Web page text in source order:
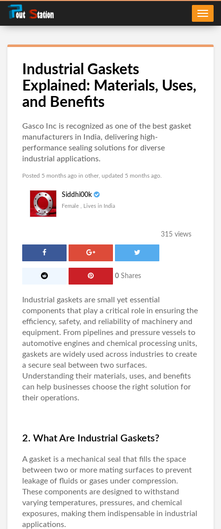
Industrial Gaskets
Explained: Materials, Uses,
and Benefits
Gasco Inc is recognized as one of the best gasket
manufacturers in India, delivering high-
performance sealing solutions for diverse
industrial applications.
Posted 5 months ago in other , updated 5 months ago.
Siddhi00k
Female , Lives in India
315 views
0 Shares
Industrial gaskets are small yet essential
components that play a critical role in ensuring the
efficiency, safety, and reliability of machinery and
equipment. From pipelines and pressure vessels to
automotive engines and chemical processing units,
gaskets are widely used across industries to create
a secure seal between two surfaces.
Understanding their materials, uses, and benefits
can help businesses choose the right solution for
their operations.
2. What Are Industrial Gaskets?
A gasket is a mechanical seal that fills the space
between two or more mating surfaces to prevent
leakage of fluids or gases under compression.
These components are designed to withstand
varying temperatures, pressures, and chemical
exposures, making them indispensable in industrial
applications.